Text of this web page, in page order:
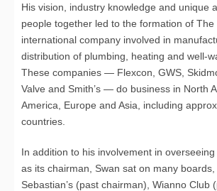
His vision, industry knowledge and unique
people together led to the formation of The
international company involved in
distribution of plumbing, heating and well-
These companies — Flexcon, GWS,
Valve and Smith’s — do business in North
America, Europe and Asia, including
countries.
In addition to his involvement in
as its chairman, Swan sat on many
Sebastian’s (past chairman), Wianno Club